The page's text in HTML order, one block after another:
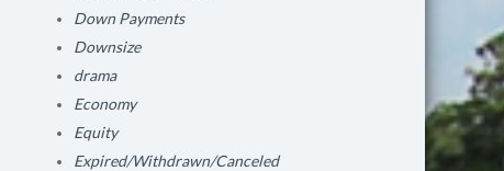
Down Payments
Downsize
drama
Economy
Equity
Expired/Withdrawn/Canceled